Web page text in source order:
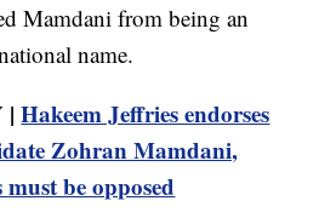
Mamdani from being an
name.
|Hakeem Jeffries endorses
Zohran Mamdani,
be opposed